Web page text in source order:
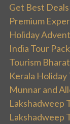
Get Best
Premium
Holiday
India Tour
Tourism Bharat
Kerala Holiday
Munnar and
Lakshadweep
Lakshadweep